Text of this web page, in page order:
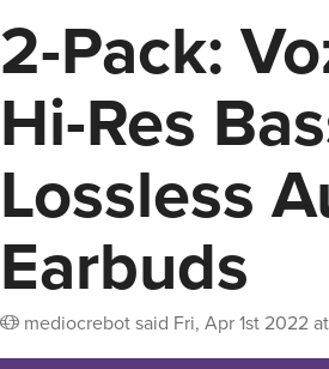
2-Pack:
Hi-Res
Lossless
Earbuds
mediocrebotsaid Fri, Apr 1st 2022